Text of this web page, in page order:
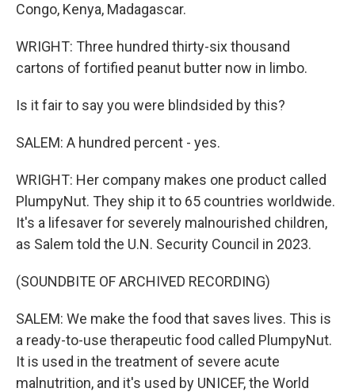
Congo, Kenya, Madagascar.
WRIGHT: Three hundred thirty-six thousand
cartons of fortified peanut butter now in limbo.
Is it fair to say you were blindsided by this?
SALEM: A hundred percent - yes.
WRIGHT: Her company makes one product called
PlumpyNut. They ship it to 65 countries worldwide.
It's a lifesaver for severely malnourished children,
as Salem told the U.N. Security Council in 2023.
(SOUNDBITE OF ARCHIVED RECORDING)
SALEM: We make the food that saves lives. This is
a ready-to-use therapeutic food called PlumpyNut.
It is used in the treatment of severe acute
malnutrition, and it's used by UNICEF, the World